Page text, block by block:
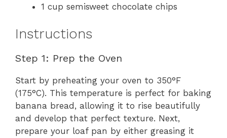
1 cup semisweet chocolate chips
Instructions
Step 1: Prep the Oven
Start by preheating your oven to 350°F
(175°C). This temperature is perfect for baking
banana bread, allowing it to rise beautifully
and develop that perfect texture. Next,
prepare your loaf pan by either greasing it